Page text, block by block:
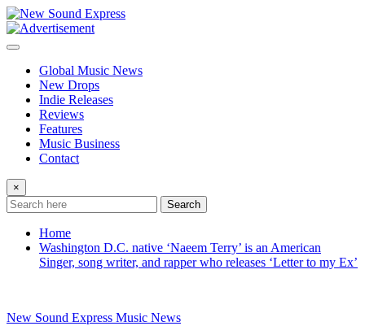
Skip
to
content
Global Music News
New Drops
Indie Releases
Reviews
Features
Music Business
Contact
×
Search
Home
Washington D.C. native ‘Naeem Terry’ is an American
Singer, song writer, and rapper who releases ‘Letter to my Ex’
New Sound Express Music News